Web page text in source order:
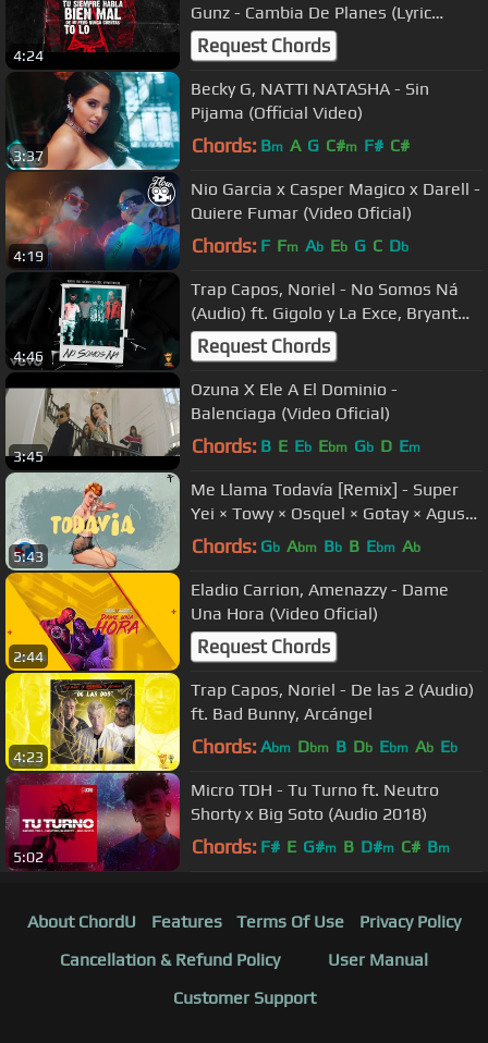
4:24
Gunz - Cambia De Planes (Lyric
Video)
Request Chords
3:37
Becky G, NATTI NATASHA - Sin
Pijama (Official Video)
Chords: Bm A G C#m F# C#
4:19
Nio Garcia x Casper Magico x Darell -
Quiere Fumar (Video Oficial)
Chords: F Fm Ab Eb G C Db
4:46
Trap Capos, Noriel - No Somos Ná
(Audio) ft. Gigolo y La Exce, Bryant
Myers
Request Chords
3:45
Ozuna X Ele A El Dominio -
Balenciaga (Video Oficial)
Chords: B E Eb Ebm Gb D Em
5:43
Me Llama Todavía [Remix] - Super
Yei × Towy × Osquel × Gotay × Agus
Padilla [Video Lyric] 2018
Chords: Gb Abm Bb B Ebm Ab
2:44
Eladio Carrion, Amenazzy - Dame
Una Hora (Video Oficial)
Request Chords
4:23
Trap Capos, Noriel - De las 2 (Audio)
ft. Bad Bunny, Arcángel
Chords: Abm Dbm B Db Ebm Ab Eb
5:02
Micro TDH - Tu Turno ft. Neutro
Shorty x Big Soto (Audio 2018)
Chords: F# E G#m B D#m C# Bm
About ChordU Features Terms Of Use
Privacy Policy
Cancellation & Refund Policy
User Manual
Customer Support